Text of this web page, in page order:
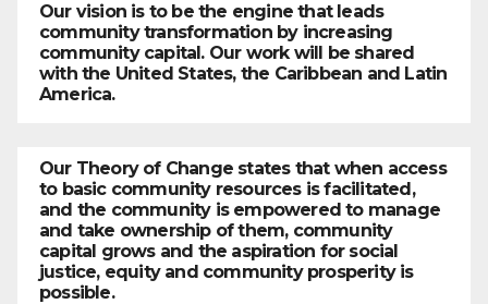
Our vision is to be the engine that leads
community transformation by increasing
community capital. Our work will be shared
with the United States, the Caribbean and Latin
America.
Our Theory of Change states that when access
to basic community resources is facilitated,
and the community is empowered to manage
and take ownership of them, community
capital grows and the aspiration for social
justice, equity and community prosperity is
possible.